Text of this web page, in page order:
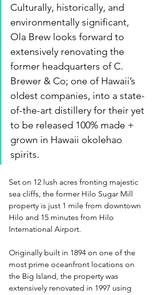
Culturally, historically, and
environmentally significant,
Ola Brew looks forward to
extensively renovating the
former headquarters of C.
Brewer & Co; one of Hawaii’s
oldest companies, into a state-
of-the-art distillery for their yet
to be released 100% made +
grown in Hawaii okolehao
spirits.
Set on 12 lush acres fronting majestic
sea cliffs, the former Hilo Sugar Mill
property is just 1 mile from downtown
Hilo and 15 minutes from Hilo
International Airport.
Originally built in 1894 on one of the
most prime oceanfront locations on
the Big Island, the property was
extensively renovated in 1997 using